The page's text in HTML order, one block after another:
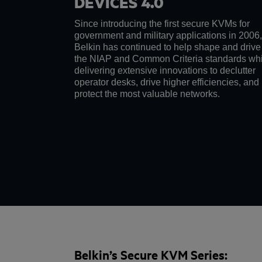
Since introducing the first secure KVMs for
government and military applications in 2006,
Belkin has continued to help shape and drive
the NIAP and Common Criteria standards
delivering extensive innovations to declutter
operator desks, drive higher efficiencies, and
protect the most valuable networks.
Belkin’s Secure KVM Series: